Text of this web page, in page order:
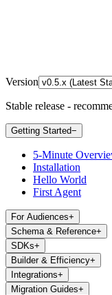
Version
Stable release -
Getting Started−
5-Minute
Installation
Hello World
First Agent
For Audiences+
Schema & Reference+
SDKs+
Builder & Efficiency+
Integrations+
Migration Guides+